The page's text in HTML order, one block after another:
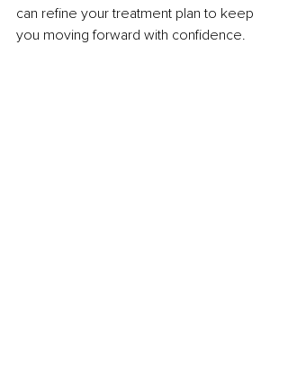
can refine your treatment plan to keep
you moving forward with confidence.